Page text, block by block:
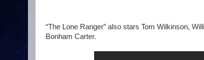
“The Lone Ranger” also stars Tom Wilkinson,
Bonham Carter.